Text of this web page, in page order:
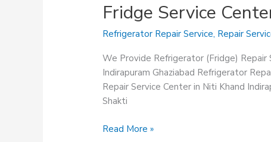
Fridge Service
Refrigerator Repair Service, Repair
We Provide Refrigerator (Fridge) Repair
Indirapuram Ghaziabad Refrigerator
Repair Service Center in Niti Khand
Shakti
Fridge
Read More »